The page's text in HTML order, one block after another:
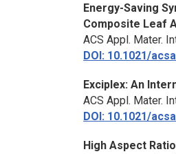
Energy-Saving
Composite Leaf
ACS Appl. Mater.
DOI: 10.1021/
Exciplex: An
ACS Appl. Mater.
DOI: 10.1021/
High Aspect